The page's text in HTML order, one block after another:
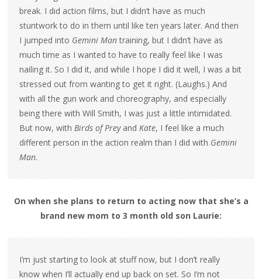
break. I did action films, but I didn’t have as much
stuntwork to do in them until like ten years later. And then
I jumped intoGemini Mantraining, but I didn’t have as
much time as I wanted to have to really feel like I was
nailing it. So I did it, and while I hope I did it well, I was a bit
stressed out from wanting to get it right. (Laughs.) And
with all the gun work and choreography, and especially
being there with Will Smith, I was just a little intimidated.
But now, withBirds of PreyandKate, I feel like a much
different person in the action realm than I did withGemini
Man.
On when she plans to return to acting now that she’s a
brand new mom to 3 month old son Laurie:
I’m just starting to look at stuff now, but I don’t really
know when I’ll actually end up back on set. So I’m not